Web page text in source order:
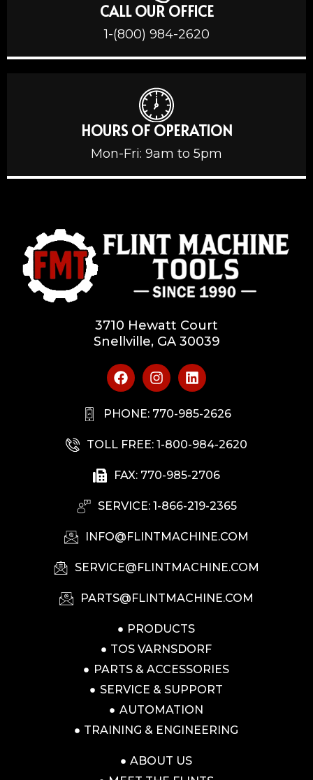
CALL OUR OFFICE
1-(800) 984-2620
HOURS OF OPERATION
Mon-Fri: 9am to 5pm
3710 Hewatt Court
Snellville, GA 30039
PHONE: 770-985-2626
TOLL FREE: 1-800-984-2620
FAX: 770-985-2706
SERVICE: 1-866-219-2365
INFO@FLINTMACHINE.COM
SERVICE@FLINTMACHINE.COM
PARTS@FLINTMACHINE.COM
PRODUCTS
TOS VARNSDORF
PARTS & ACCESSORIES
SERVICE & SUPPORT
AUTOMATION
TRAINING & ENGINEERING
ABOUT US